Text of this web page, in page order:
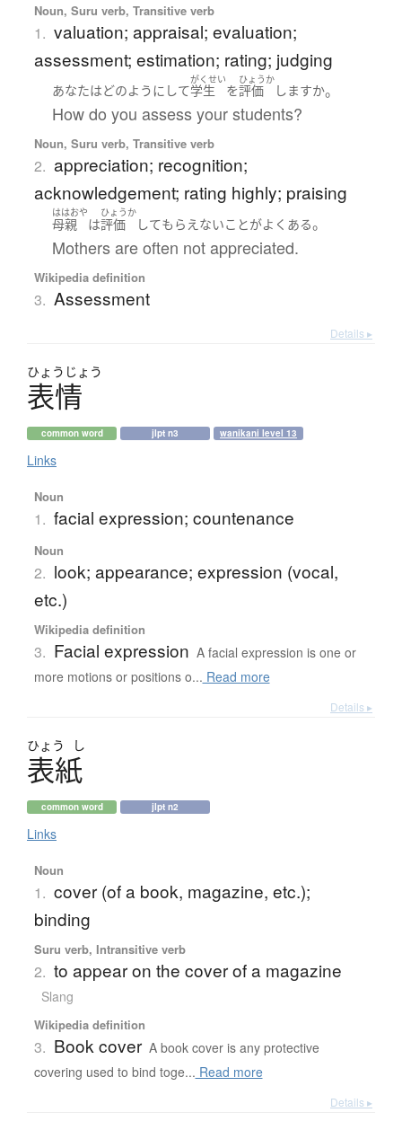
Noun, Suru verb, Transitive verb
1. valuation; appraisal; evaluation;
assessment; estimation; rating; judging
あなたはどのように して
がくせい
学生 を
ひょうか
評価 しますか。
How do you assess your students?
Noun, Suru verb, Transitive verb
2. appreciation; recognition;
acknowledgement; rating highly; praising
ははおや
母親 は
ひょうか
評価 してもらえないことがよくある。
Mothers are often not appreciated.
Wikipedia definition
3. Assessment
Details ▸
ひょう じょう
表情
common word jlpt n3 wanikani level 13
Links
Noun
1. facial expression; countenance
Noun
2. look; appearance; expression (vocal,
etc.)
Wikipedia definition
3. Facial expression A facial expression is one or
more motions or positions o... Read more
Details ▸
ひょう し
表紙
common word jlpt n2
Links
Noun
1. cover (of a book, magazine, etc.);
binding
Suru verb, Intransitive verb
2. to appear on the cover of a magazine
Slang
Wikipedia definition
3. Book cover A book cover is any protective
covering used to bind toge... Read more
Details ▸